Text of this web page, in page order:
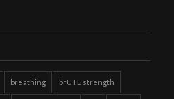
breathing brUTE strength